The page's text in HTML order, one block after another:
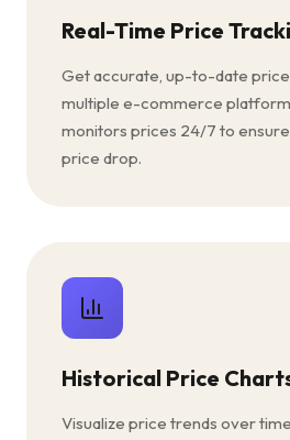
Real-Time Price
Get accurate, up-to-date
multiple e-commerce
monitors prices 24/7 to
price drop.
Historical Price
Visualize price trends over